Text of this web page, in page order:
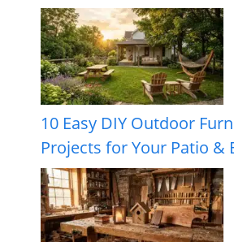
10 Easy DIY Outdoor
Projects for Your Patio &